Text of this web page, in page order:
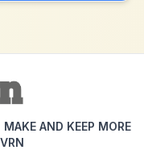
AND KEEP MORE